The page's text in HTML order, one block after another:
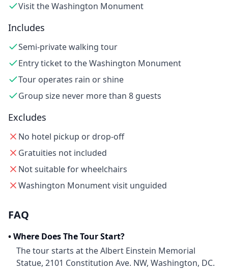
Visit the Washington Monument
Includes
Semi-private walking tour
Entry ticket to the Washington Monument
Tour operates rain or shine
Group size never more than 8 guests
Excludes
No hotel pickup or drop-off
Gratuities not included
Not suitable for wheelchairs
Washington Monument visit unguided
FAQ
•Where Does The Tour Start?
The tour starts at the Albert Einstein Memorial
Statue, 2101 Constitution Ave. NW, Washington, DC.